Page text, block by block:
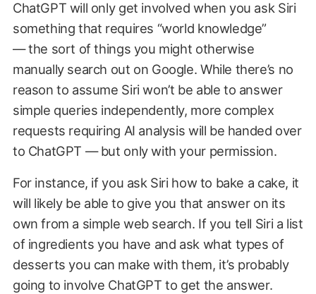
ChatGPT will only get involved when you ask Siri
something that requires “world knowledge”
— the sort of things you might otherwise
manually search out on Google. While there’s no
reason to assume Siri won’t be able to answer
simple queries independently, more complex
requests requiring AI analysis will be handed over
to ChatGPT — but only with your permission.
For instance, if you ask Siri how to bake a cake, it
will likely be able to give you that answer on its
own from a simple web search. If you tell Siri a list
of ingredients you have and ask what types of
desserts you can make with them, it’s probably
going to involve ChatGPT to get the answer.